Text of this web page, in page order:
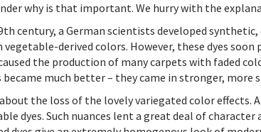
why is that important. We hurry with the
century, a German scientists developed synthetic,
derived colors. However, these dyes
the production of many carpets with faded
much better – they came in stronger, more
the loss of the lovely variegated color effects.
dyes. Such nuances lent a great deal of